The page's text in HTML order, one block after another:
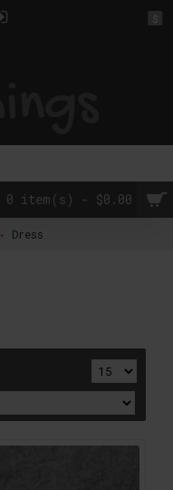
$
0 item(s) - $0.00
Dress